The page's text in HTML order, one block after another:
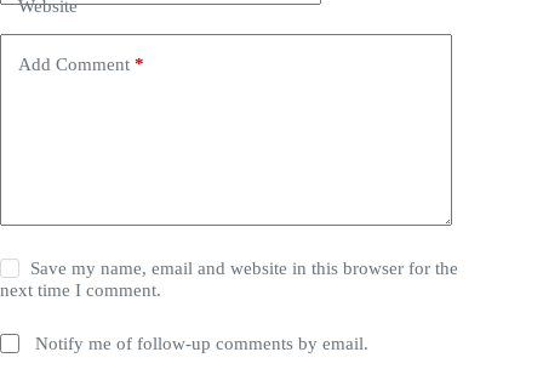
Website
Add Comment *
Save my name, email and website in this browser for the
next time I comment.
Notify me of follow-up comments by email.